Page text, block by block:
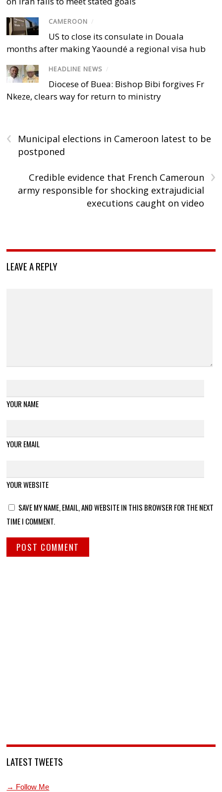
CAMEROON /
US to close its consulate in Douala
months after making Yaoundé a regional visa hub
HEADLINE NEWS /
Diocese of Buea: Bishop Bibi forgives Fr
Nkeze, clears way for return to ministry
‹
Municipal elections in Cameroon latest to be
postponed
›
Credible evidence that French Cameroun
army responsible for shocking extrajudicial
executions caught on video
LEAVE A REPLY
YOUR NAME
YOUR EMAIL
YOUR WEBSITE
SAVE MY NAME, EMAIL, AND WEBSITE IN THIS BROWSER FOR THE NEXT
TIME I COMMENT.
LATEST TWEETS
→ Follow Me